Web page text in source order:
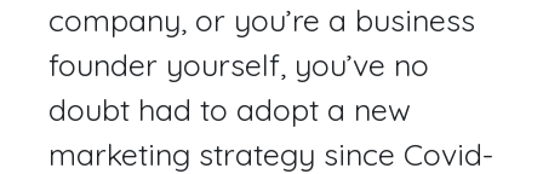
company, or you’re a business
founder yourself, you’ve no
doubt had to adopt a new
marketing strategy since Covid-